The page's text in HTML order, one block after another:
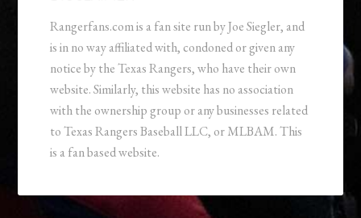
Rangerfans.com is a fan site run by Joe Siegler, and
is in no way affiliated with, condoned or given any
notice by the Texas Rangers, who have their own
website. Similarly, this website has no association
with the ownership group or any businesses related
to Texas Rangers Baseball LLC, or MLBAM. This
is a fan based website.